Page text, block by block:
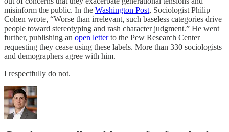
misinform the public. In the Washington Post, Sociologist Philip
Cohen wrote, “Worse than irrelevant, such baseless categories drive
people toward stereotyping and rash character judgment.” He went
further, publishing an open letterto the Pew Research Center
requesting they cease using these labels. More than 330 sociologists
and demographers agree with him.
I respectfully do not.